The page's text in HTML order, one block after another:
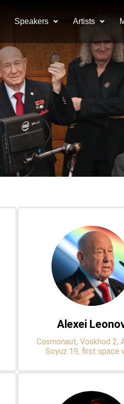
Speakers Artists
Alexei
Cosmonaut, Voskhod 2,
Soyuz 19, first space